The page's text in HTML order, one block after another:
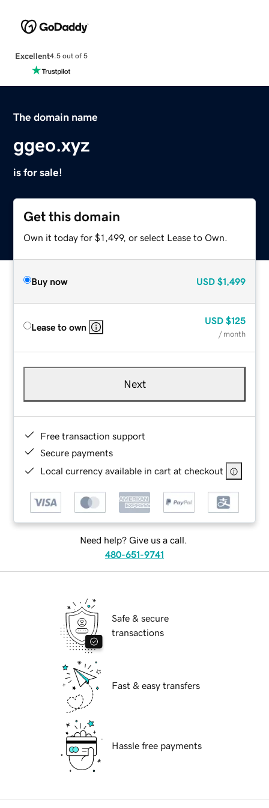
Excellent4.5 out of 5
The domain name
ggeo.xyz
is for sale!
Get this domain
Own it today for $1,499, or select Lease to Own.
Buy now USD $1,499
Lease to own
USD $125
/ month
Next
Free transaction support
Secure payments
Local currency available in cart at checkout
Need help? Give us a call.
480-651-9741
Safe & secure
transactions
Fast & easy transfers
Hassle free payments